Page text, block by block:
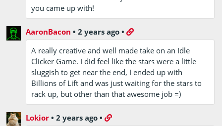
you came up with!
AaronBacon •2 years ago •
A really creative and well made take on an Idle
Clicker Game. I did feel like the stars were a little
sluggish to get near the end, I ended up with
Billions of Lift and was just waiting for the stars to
rack up, but other than that awesome job =)
Lokior •2 years ago •